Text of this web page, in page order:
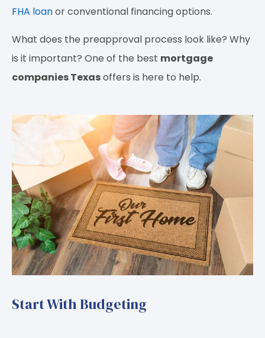
FHA loanor conventional financing options.
What does the preapproval process look like? Why
is it important? One of the best mortgage
companies Texasoffers is here to help.
Start With Budgeting